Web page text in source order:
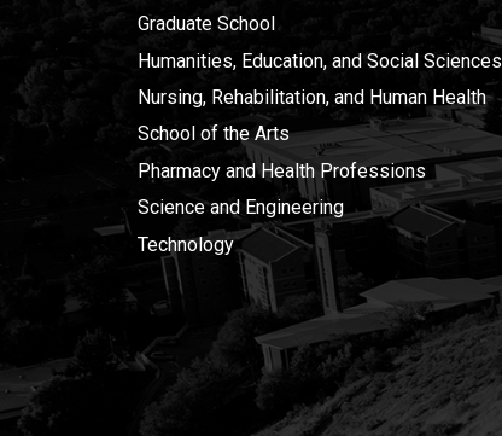
Graduate School
Humanities, Education, and Social Sciences
Nursing, Rehabilitation, and Human Health
School of the Arts
Pharmacy and Health Professions
Science and Engineering
Technology